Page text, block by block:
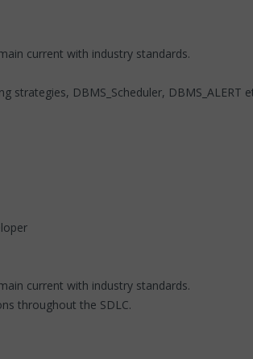
current with industry standards.
DBMS_Scheduler, DBMS_ALERT
current with industry standards.
throughout the SDLC.